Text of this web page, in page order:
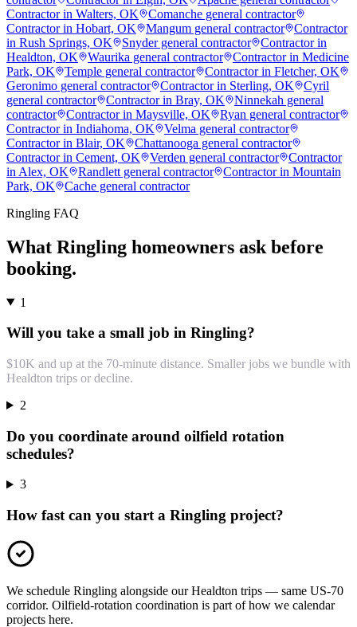
Contractor in Walters, OK
Comanche general contractor
Contractor in Hobart, OK
Mangum general contractor
Contractor
in Rush Springs, OK
Snyder general contractor
Contractor in
Healdton, OK
Waurika general contractor
Contractor in Medicine
Park, OK
Temple general contractor
Contractor in Fletcher, OK
Geronimo general contractor
Contractor in Sterling, OK
Cyril
general contractor
Contractor in Bray, OK
Ninnekah general
contractor
Contractor in Maysville, OK
Ryan general contractor
Contractor in Indiahoma, OK
Velma general contractor
Contractor in Blair, OK
Chattanooga general contractor
Contractor in Cement, OK
Verden general contractor
Contractor
in Alex, OK
Randlett general contractor
Contractor in Mountain
Park, OK
Cache general contractor
Ringling FAQ
What Ringling homeowners ask before
booking.
1
Will you take a small job in Ringling?
$10K and up at the 70-minute distance. Smaller jobs we bundle with
Healdton trips or decline.
2
Do you coordinate around oilfield rotation
schedules?
3
How fast can you start a Ringling project?
We schedule Ringling alongside our Healdton trips — same US-70
corridor. Oilfield-rotation coordination is part of how we calendar
projects here.